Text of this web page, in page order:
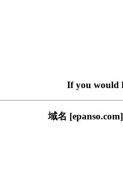
If you would
域名